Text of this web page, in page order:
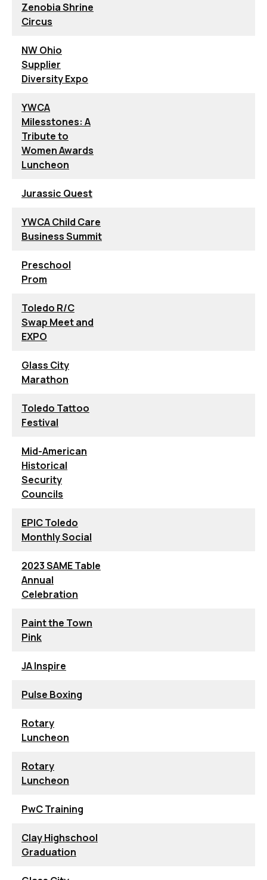
Zenobia Shrine
Circus
NW Ohio
Supplier
Diversity Expo
YWCA
Milesstones: A
Tribute to
Women Awards
Luncheon
Jurassic Quest
YWCA Child Care
Business Summit
Preschool
Prom
Toledo R/C
Swap Meet and
EXPO
Glass City
Marathon
Toledo Tattoo
Festival
Mid-American
Historical
Security
Councils
EPIC Toledo
Monthly Social
2023 SAME Table
Annual
Celebration
Paint the Town
Pink
JA Inspire
Pulse Boxing
Rotary
Luncheon
Rotary
Luncheon
PwC Training
Clay Highschool
Graduation